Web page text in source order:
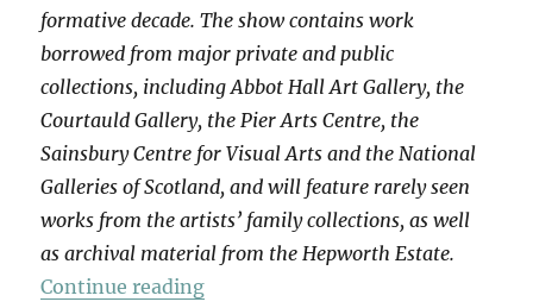
formative decade. The show contains work
borrowed from major private and public
collections, including Abbot Hall Art Gallery, the
Courtauld Gallery, the Pier Arts Centre, the
Sainsbury Centre for Visual Arts and the National
Galleries of Scotland, and will feature rarely seen
works from the artists’ family collections, as well
as archival material from the Hepworth Estate.
Continue reading“Hepworth | Nicholson”